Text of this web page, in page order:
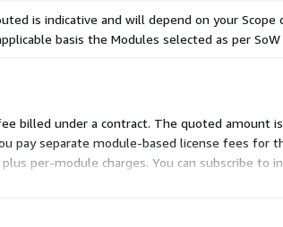
is indicative and will depend on your Scope
basis the Modules selected as per SoW
billed under a contract. The quoted amount
pay separate module-based license fees for
per-module charges. You can subscribe to
and volume before finalizing the fee.